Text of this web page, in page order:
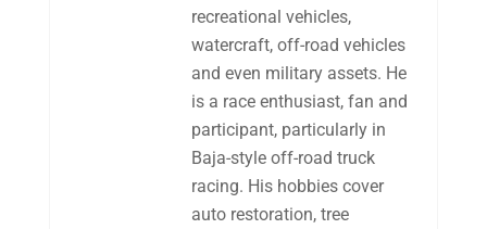
recreational vehicles,
watercraft, off-road vehicles
and even military assets. He
is a race enthusiast, fan and
participant, particularly in
Baja-style off-road truck
racing. His hobbies cover
auto restoration, tree